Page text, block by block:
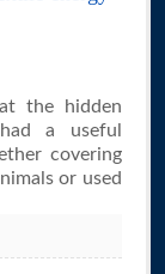
the hidden
a useful
covering
or used